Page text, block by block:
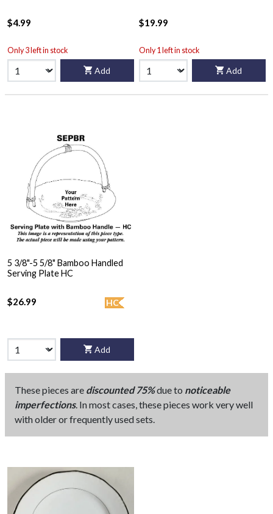
$4.99
Only 3 left in stock
Add
$19.99
Only 1 left in stock
Add
5 3/8"-5 5/8" Bamboo Handled
Serving Plate HC
HC
$26.99
Add
These pieces are discounted 75%due to noticeable
imperfections. In most cases, these pieces work very well
with older or frequently used sets.